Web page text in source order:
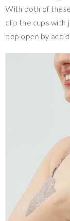
With both of
clip the cups with
pop open by